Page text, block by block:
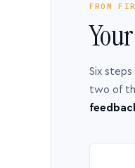
FROM
Six
two of